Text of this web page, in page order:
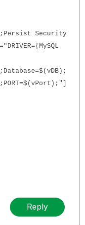
Security
;Database=$(vDB) ;
$(vPort) ;"]
Reply